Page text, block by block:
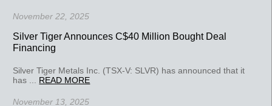
November 22, 2025
Silver Tiger Announces C$40 Million Bought Deal
Financing
Silver Tiger Metals Inc. (TSX-V: SLVR) has announced that it
has ... READ MORE
November 13, 2025